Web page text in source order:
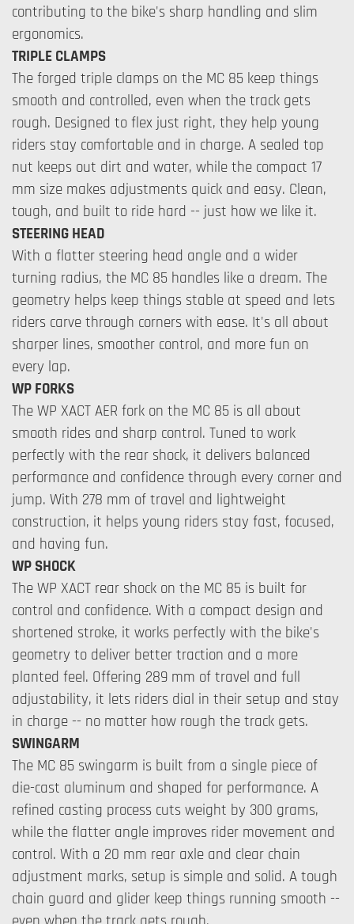
contributing to the bike's sharp handling and slim
ergonomics.
TRIPLE CLAMPS
The forged triple clamps on the MC 85 keep things
smooth and controlled, even when the track gets
rough. Designed to flex just right, they help young
riders stay comfortable and in charge. A sealed top
nut keeps out dirt and water, while the compact 17
mm size makes adjustments quick and easy. Clean,
tough, and built to ride hard -- just how we like it.
STEERING HEAD
With a flatter steering head angle and a wider
turning radius, the MC 85 handles like a dream. The
geometry helps keep things stable at speed and lets
riders carve through corners with ease. It's all about
sharper lines, smoother control, and more fun on
every lap.
WP FORKS
The WP XACT AER fork on the MC 85 is all about
smooth rides and sharp control. Tuned to work
perfectly with the rear shock, it delivers balanced
performance and confidence through every corner and
jump. With 278 mm of travel and lightweight
construction, it helps young riders stay fast, focused,
and having fun.
WP SHOCK
The WP XACT rear shock on the MC 85 is built for
control and confidence. With a compact design and
shortened stroke, it works perfectly with the bike's
geometry to deliver better traction and a more
planted feel. Offering 289 mm of travel and full
adjustability, it lets riders dial in their setup and stay
in charge -- no matter how rough the track gets.
SWINGARM
The MC 85 swingarm is built from a single piece of
die-cast aluminum and shaped for performance. A
refined casting process cuts weight by 300 grams,
while the flatter angle improves rider movement and
control. With a 20 mm rear axle and clear chain
adjustment marks, setup is simple and solid. A tough
chain guard and glider keep things running smooth --